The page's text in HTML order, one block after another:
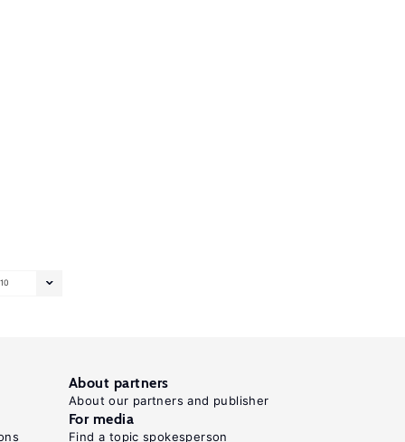
10
About partners
About our partners and publisher
For media
Find a topic spokesperson